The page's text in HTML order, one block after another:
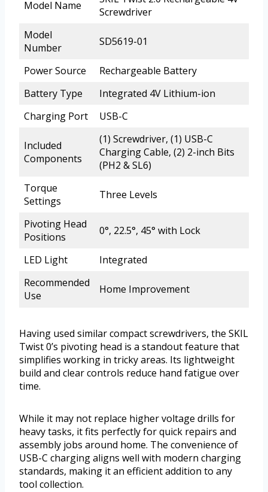
Model Name
Screwdriver
Model
Number
SD5619-01
Power Source
Rechargeable Battery
Battery Type
Integrated 4V Lithium-ion
Charging Port
USB-C
Included
Components
(1) Screwdriver, (1) USB-C
Charging Cable, (2) 2-inch Bits
(PH2 & SL6)
Torque
Settings
Three Levels
Pivoting Head
Positions
0°, 22.5°, 45° with Lock
LED Light
Integrated
Recommended
Use
Home Improvement
Having used similar compact screwdrivers, the SKIL
Twist 0’s pivoting head is a standout feature that
simplifies working in tricky areas. Its lightweight
build and clear controls reduce hand fatigue over
time.
While it may not replace higher voltage drills for
heavy tasks, it fits perfectly for quick repairs and
assembly jobs around home. The convenience of
USB-C charging aligns well with modern charging
standards, making it an efficient addition to any
tool collection.